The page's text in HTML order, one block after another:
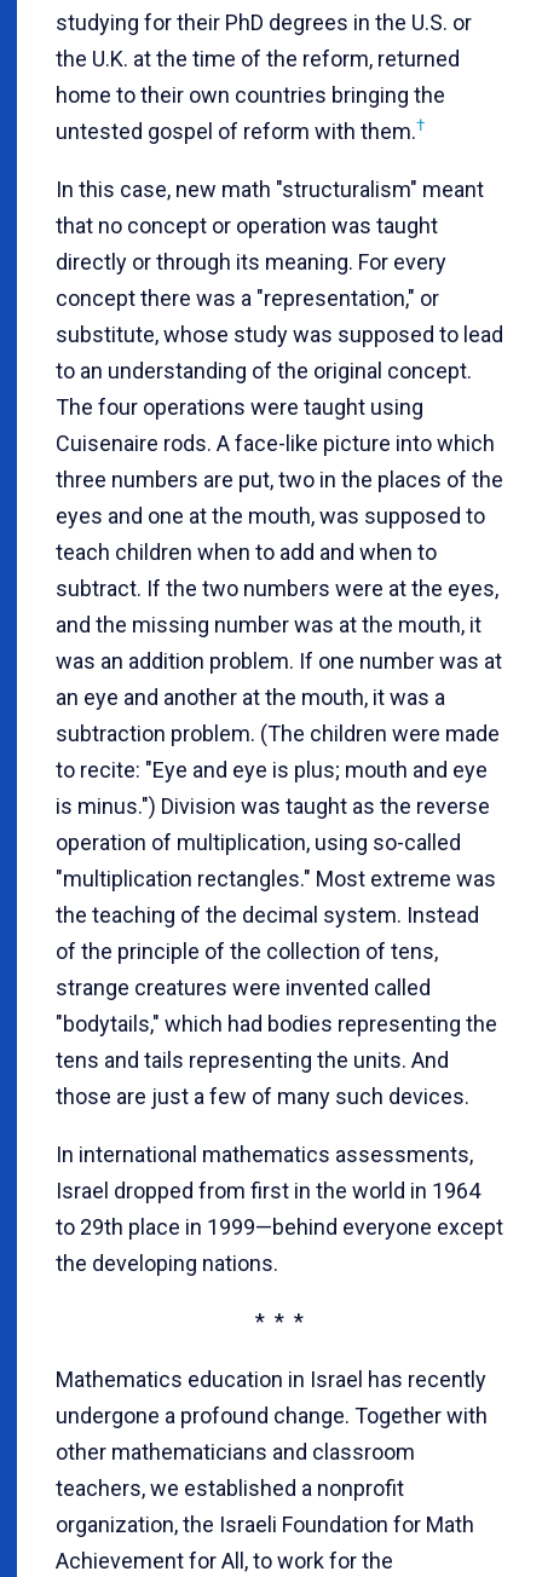
studying for their PhD degrees in the U.S. or
the U.K. at the time of the reform, returned
home to their own countries bringing the
untested gospel of reform with them.†
In this case, new math "structuralism" meant
that no concept or operation was taught
directly or through its meaning. For every
concept there was a "representation," or
substitute, whose study was supposed to lead
to an understanding of the original concept.
The four operations were taught using
Cuisenaire rods. A face-like picture into which
three numbers are put, two in the places of the
eyes and one at the mouth, was supposed to
teach children when to add and when to
subtract. If the two numbers were at the eyes,
and the missing number was at the mouth, it
was an addition problem. If one number was at
an eye and another at the mouth, it was a
subtraction problem. (The children were made
to recite: "Eye and eye is plus; mouth and eye
is minus.") Division was taught as the reverse
operation of multiplication, using so-called
"multiplication rectangles." Most extreme was
the teaching of the decimal system. Instead
of the principle of the collection of tens,
strange creatures were invented called
"bodytails," which had bodies representing the
tens and tails representing the units. And
those are just a few of many such devices.
In international mathematics assessments,
Israel dropped from first in the world in 1964
to 29th place in 1999—behind everyone except
the developing nations.
* * *
Mathematics education in Israel has recently
undergone a profound change. Together with
other mathematicians and classroom
teachers, we established a nonprofit
organization, the Israeli Foundation for Math
Achievement for All, to work for the